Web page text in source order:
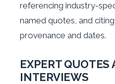
referencing industry-
named quotes, and
provenance and dates.
EXPERT QUOTES
INTERVIEWS